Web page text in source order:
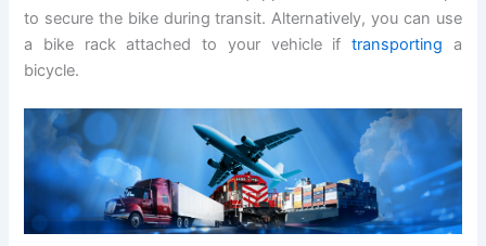
to secure the bike during transit. Alternatively, you can use
a bike rack attached to your vehicle if transporting a
bicycle.